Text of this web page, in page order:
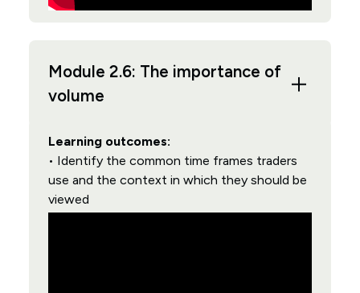
Module 2.6: The importance of
volume
Learning outcomes:
• Identify the common time frames traders
use and the context in which they should be
viewed